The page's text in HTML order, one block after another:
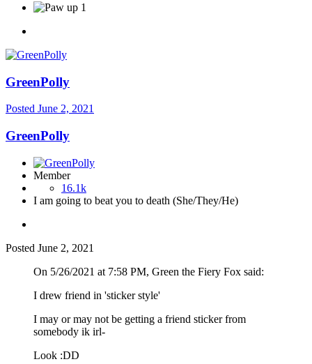
1
GreenPolly
Posted June 2, 2021
GreenPolly
Member
16.1k
I am going to beat you to death (She/They/He)
Posted June 2, 2021
On 5/26/2021 at 7:58 PM, Green the Fiery Fox said:
I drew friend in 'sticker style'
I may or may not be getting a friend sticker from
somebody ik irl-
Look :DD